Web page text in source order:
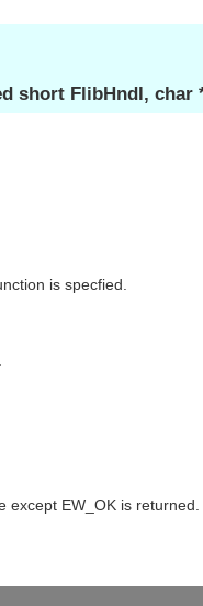
short FlibHndl, char
is specfied.
except EW_OK is returned.